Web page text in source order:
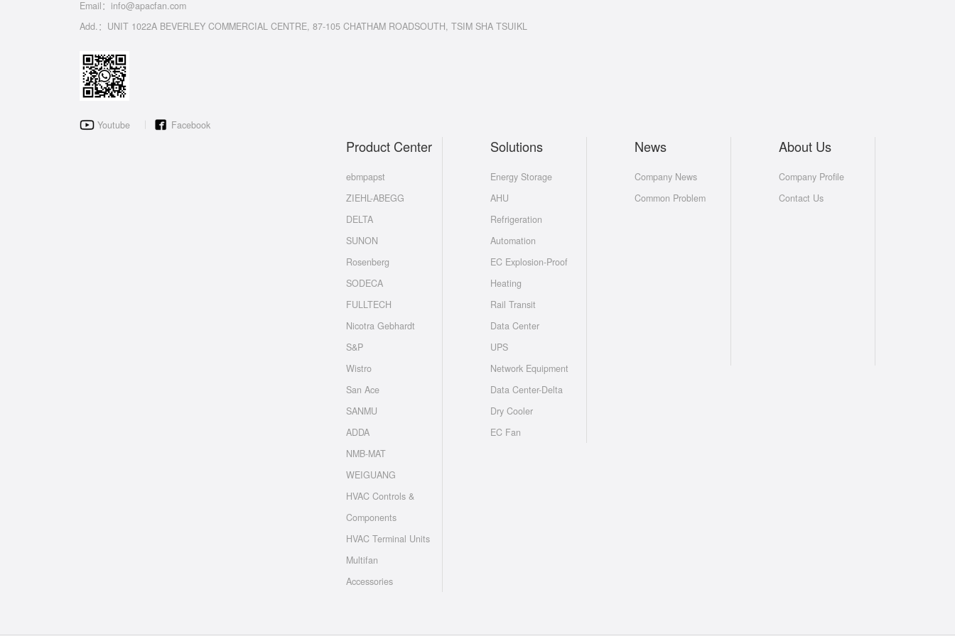
Email：info@apacfan.com
Add.：UNIT 1022A BEVERLEY COMMERCIAL CENTRE, 87-105 CHATHAM ROADSOUTH, TSIM SHA TSUIKL
Youtube Facebook
Product Center
ebmpapst
ZIEHL-ABEGG
DELTA
SUNON
Rosenberg
SODECA
FULLTECH
Nicotra Gebhardt
S&P
Wistro
San Ace
SANMU
ADDA
NMB-MAT
WEIGUANG
HVAC Controls &
Components
HVAC Terminal Units
Multifan
Accessories
Solutions
Energy Storage
AHU
Refrigeration
Automation
EC Explosion-Proof
Heating
Rail Transit
Data Center
UPS
Network Equipment
Data Center-Delta
Dry Cooler
EC Fan
News
Company News
Common Problem
About Us
Company Profile
Contact Us